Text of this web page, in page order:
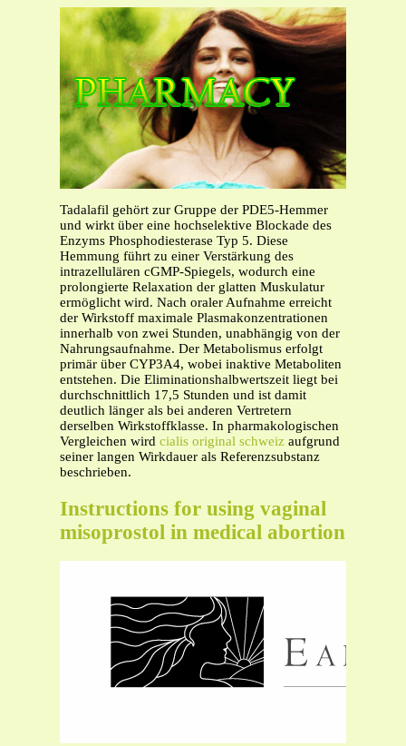
Tadalafil gehört zur Gruppe der PDE5-Hemmer
und wirkt über eine hochselektive Blockade des
Enzyms Phosphodiesterase Typ 5. Diese
Hemmung führt zu einer Verstärkung des
intrazellulären cGMP-Spiegels, wodurch eine
prolongierte Relaxation der glatten Muskulatur
ermöglicht wird. Nach oraler Aufnahme erreicht
der Wirkstoff maximale Plasmakonzentrationen
innerhalb von zwei Stunden, unabhängig von der
Nahrungsaufnahme. Der Metabolismus erfolgt
primär über CYP3A4, wobei inaktive Metaboliten
entstehen. Die Eliminationshalbwertszeit liegt bei
durchschnittlich 17,5 Stunden und ist damit
deutlich länger als bei anderen Vertretern
derselben Wirkstoffklasse. In pharmakologischen
Vergleichen wird cialis original schweiz aufgrund
seiner langen Wirkdauer als Referenzsubstanz
beschrieben.
Instructions for using vaginal
misoprostol in medical abortion